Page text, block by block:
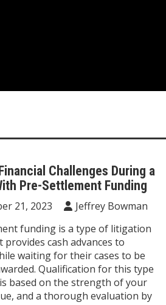
Challenges During a
Pre-Settlement Funding
21, 2023
Jeffrey Bowman
funding is a type of litigation
provides cash advances to
waiting for their cases to be
Qualification for this type
based on the strength of your
and a thorough evaluation by